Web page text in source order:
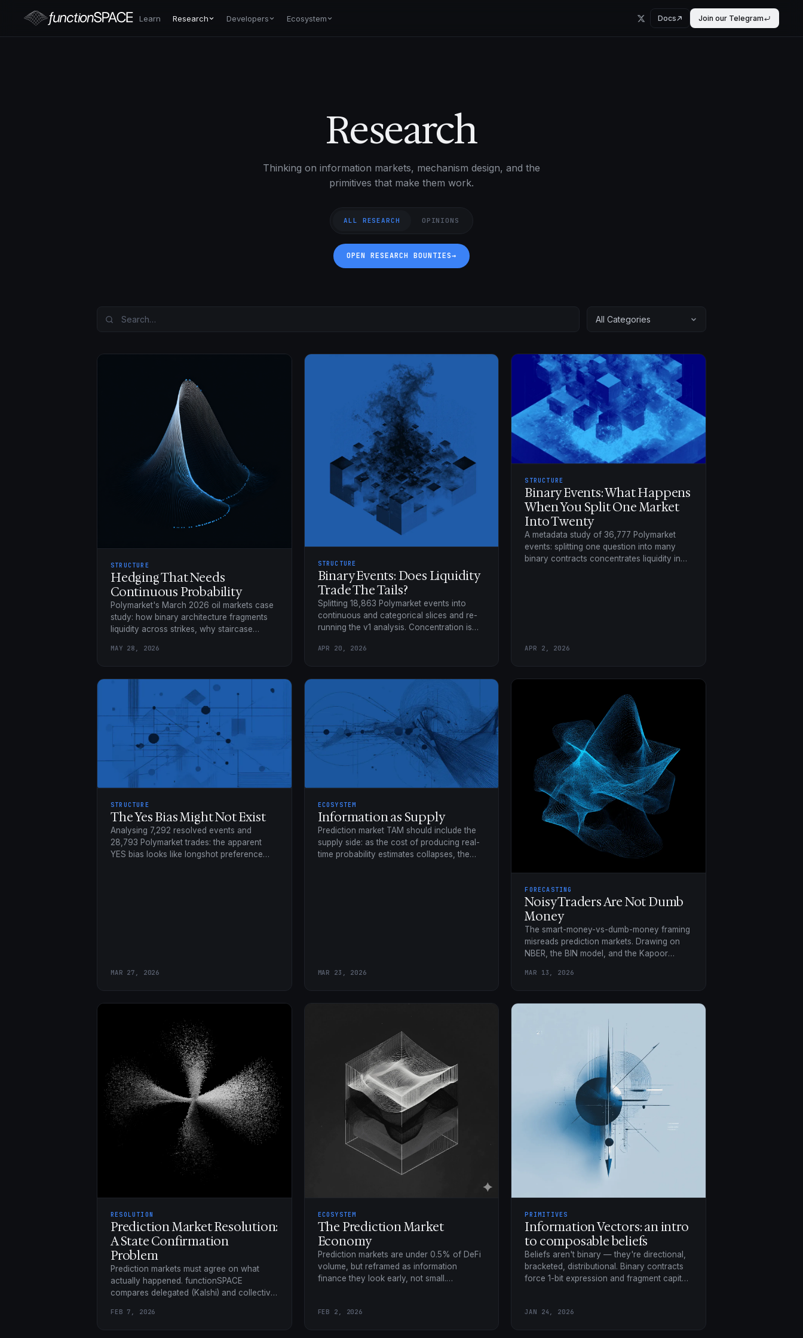
Learn Research Developers Ecosystem Docs Join our Telegram
Research
Thinking on information markets, mechanism design, and the
primitives that make them work.
ALL RESEARCH OPINIONS
OPEN RESEARCH BOUNTIES→
STRUCTURE
Hedging That Needs
Continuous Probability
Polymarket's March 2026 oil markets case
study: how binary architecture fragments
liquidity across strikes, why staircase
continuous market collapses 21 binaries
MAY 28, 2026
STRUCTURE
Binary Events: Does Liquidity
Trade The Tails?
Splitting 18,863 Polymarket events into
continuous and categorical slices and re-
running the v1 analysis. Concentration is
categorical phenomenon.
APR 20, 2026
STRUCTURE
Binary Events: What Happens
When You Split One Market
Into Twenty
A metadata study of 36,777 Polymarket
events: splitting one question into many
binary contracts concentrates liquidity in
APR 2, 2026
STRUCTURE
The Yes Bias Might Not Exist
Analysing 7,292 resolved events and
28,793 Polymarket trades: the apparent
YES bias looks like longshot preference
MAR 27, 2026
ECOSYSTEM
Information as Supply
Prediction market TAM should include the
supply side: as the cost of producing real-
time probability estimates collapses, the
MAR 23, 2026
FORECASTING
Noisy Traders Are Not Dumb
Money
The smart-money-vs-dumb-money framing
misreads prediction markets. Drawing on
NBER, the BIN model, and the Kapoor
not a bug.
MAR 13, 2026
RESOLUTION
Prediction Market Resolution:
A State Confirmation
Problem
Prediction markets must agree on what
actually happened. functionSPACE
compares delegated (Kalshi) and collective
FEB 7, 2026
ECOSYSTEM
The Prediction Market
Economy
Prediction markets are under 0.5% of DeFi
volume, but reframed as information
finance they look early, not small.
FEB 2, 2026
PRIMITIVES
Information Vectors: an intro
to composable beliefs
Beliefs aren't binary — they're directional,
bracketed, distributional. Binary contracts
force 1-bit expression and fragment capital
JAN 24, 2026